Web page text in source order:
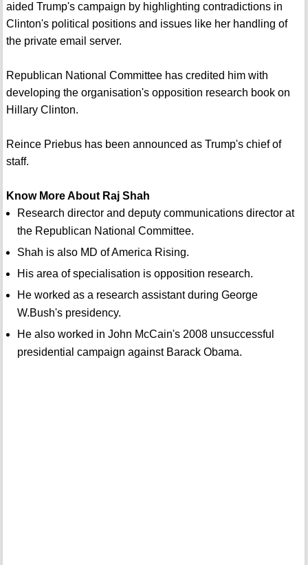
aided Trump's campaign by highlighting contradictions in
Clinton's political positions and issues like her handling of
the private email server.
Republican National Committee has credited him with
developing the organisation's opposition research book on
Hillary Clinton.
Reince Priebus has been announced as Trump's chief of
staff.
Know More About Raj Shah
Research director and deputy communications director at
the Republican National Committee.
Shah is also MD of America Rising.
His area of specialisation is opposition research.
He worked as a research assistant during George
W.Bush's presidency.
He also worked in John McCain's 2008 unsuccessful
presidential campaign against Barack Obama.